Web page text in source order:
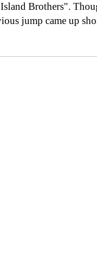
Brothers".
jump came up